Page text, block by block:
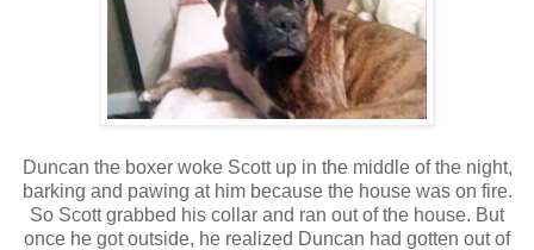
Duncan the boxer woke Scott up in the middle of the night,
barking and pawing at him because the house was on fire.
So Scott grabbed his collar and ran out of the house. But
once he got outside, he realized Duncan had gotten out of